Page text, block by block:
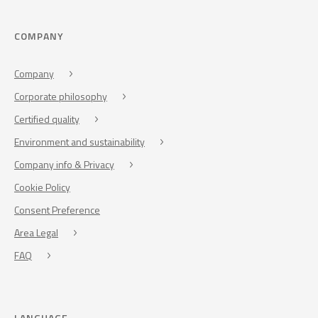
COMPANY
Company
Corporate philosophy
Certified quality
Environment and sustainability
Company info & Privacy
Cookie Policy
Consent Preference
Area Legal
FAQ